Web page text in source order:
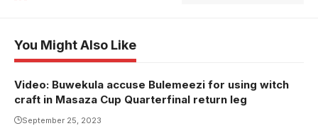
You Might Also Like
Video: Buwekula accuse Bulemeezi for using witch
craft in Masaza Cup Quarterfinal return leg
September 25, 2023